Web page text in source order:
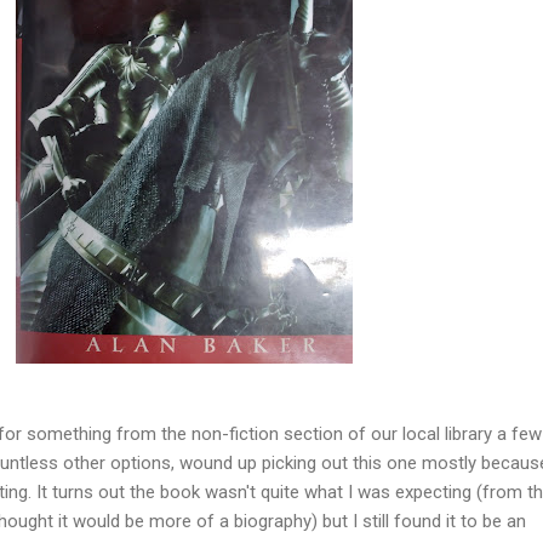
something from the non-fiction section of our local library a
other options, wound up picking out this one mostly
It turns out the book wasn't quite what I was expecting (from
it would be more of a biography) but I still found it to be an